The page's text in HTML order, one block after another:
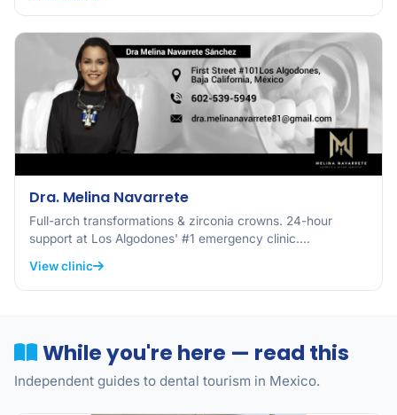
Dra. Melina Navarrete
Full-arch transformations & zirconia crowns. 24-hour
support at Los Algodones' #1 emergency clinic.…
View clinic
While you're here — read this
Independent guides to dental tourism in Mexico.